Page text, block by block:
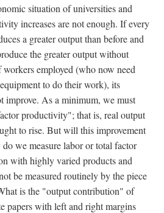
situation of universities and
increases are not enough. If every
a greater output than before and
the greater output without
employed (who now need
to do their work), its
improve. As a minimum, we must
productivity"; that is, real output
to rise. But will this improvement
we measure labor or total factor
with highly varied products and
be measured routinely by the piece
is the "output contribution" of
papers with left and right margins